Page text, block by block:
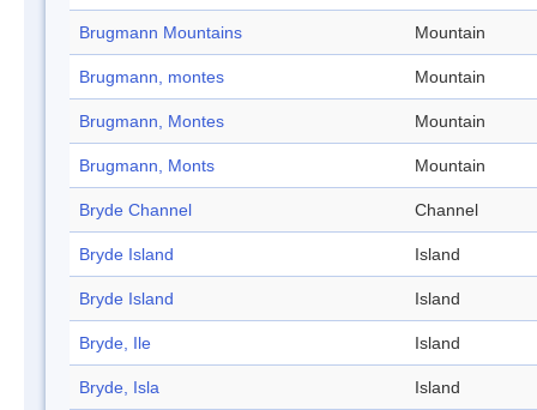
Brugmann Mountains Mountain
Brugmann, montes Mountain
Brugmann, Montes Mountain
Brugmann, Monts Mountain
Bryde Channel Channel
Bryde Island Island
Bryde Island Island
Bryde, Ile Island
Bryde, Isla Island